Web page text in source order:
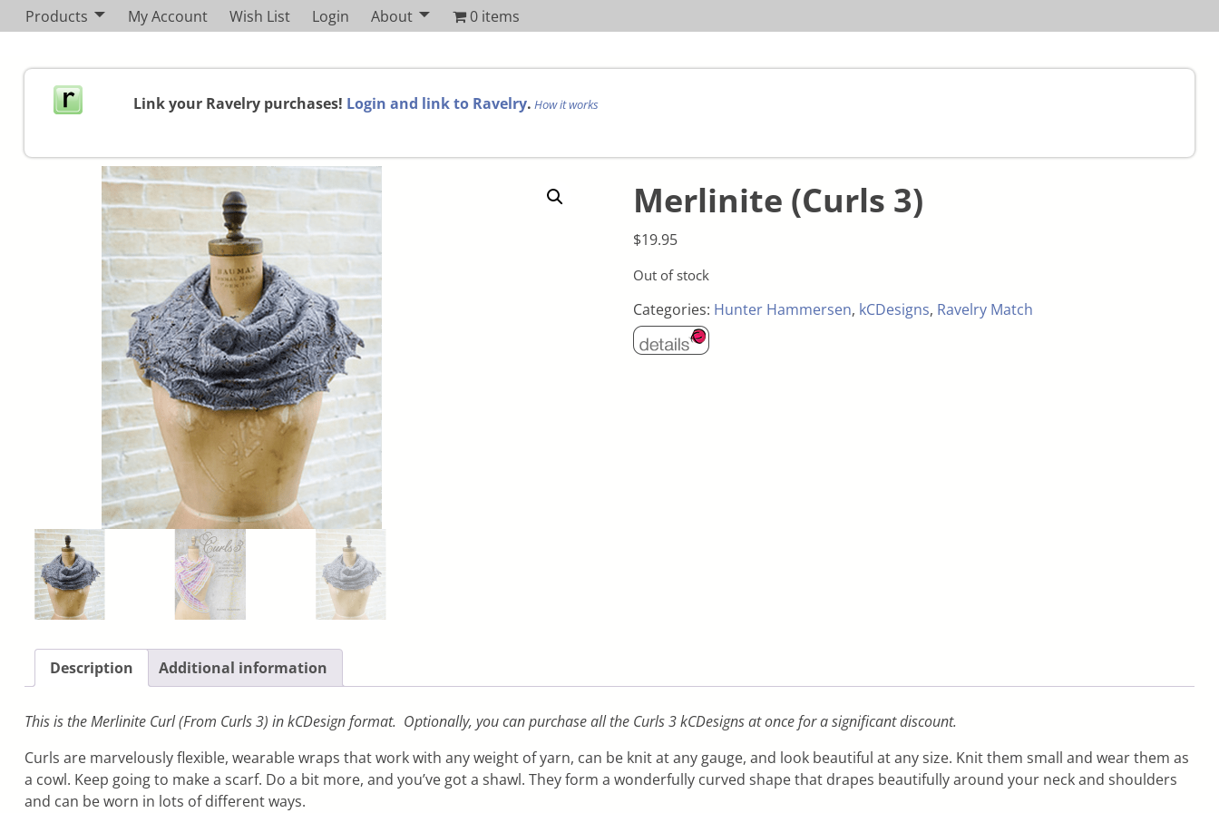
Products My Account Wish List Login About 0 items
Link your Ravelry purchases! Login and link to Ravelry. How it works
Merlinite (Curls 3)
$19.95
Out of stock
Categories: Hunter Hammersen, kCDesigns, Ravelry Match
Description Additional information
This is the Merlinite Curl (From Curls 3) in kCDesign format. Optionally, you can purchase all the Curls 3 kCDesigns at once for a significant discount.
Curls are marvelously flexible, wearable wraps that work with any weight of yarn, can be knit at any gauge, and look beautiful at any size. Knit them small and wear them as
a cowl. Keep going to make a scarf. Do a bit more, and you’ve got a shawl. They form a wonderfully curved shape that drapes beautifully around your neck and shoulders
and can be worn in lots of different ways.